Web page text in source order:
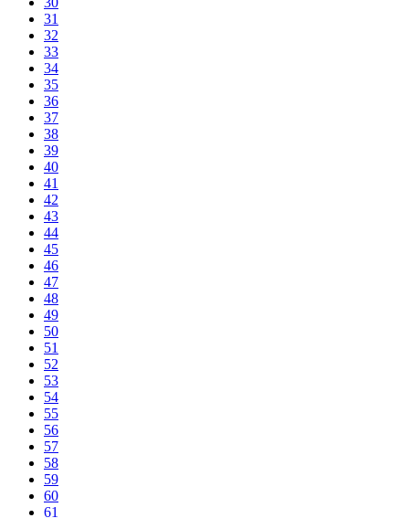
31
32
33
34
35
36
37
38
39
40
41
42
43
44
45
46
47
48
49
50
51
52
53
54
55
56
57
58
59
60
61